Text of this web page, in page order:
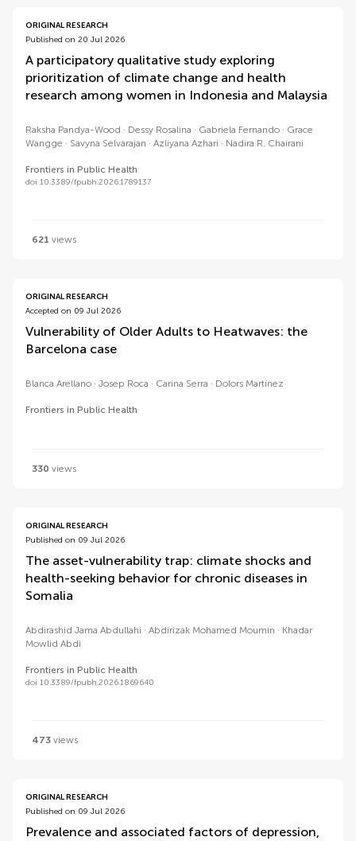
ORIGINAL RESEARCH
Published on 20 Jul 2026
A participatory qualitative study exploring
prioritization of climate change and health
research among women in Indonesia and Malaysia
Raksha Pandya-Wood Dessy Rosalina Gabriela Fernando
Grace
Wangge
Savyna Selvarajan Azliyana Azhari Nadira R. Chairani
Frontiers in Public Health
doi 10.3389/fpubh.2026.1789137
621 views
ORIGINAL RESEARCH
Accepted on 09 Jul 2026
Vulnerability of Older Adults to Heatwaves: the
Barcelona case
Blanca Arellano Josep Roca Carina Serra Dolors Martínez
Frontiers in Public Health
330 views
ORIGINAL RESEARCH
Published on 09 Jul 2026
The asset-vulnerability trap: climate shocks and
health-seeking behavior for chronic diseases in
Somalia
Abdirashid Jama Abdullahi Abdirizak Mohamed Moumin
Khadar
Mowlid Abdi
Frontiers in Public Health
doi 10.3389/fpubh.2026.1869640
473 views
ORIGINAL RESEARCH
Published on 09 Jul 2026
Prevalence and associated factors of depression,